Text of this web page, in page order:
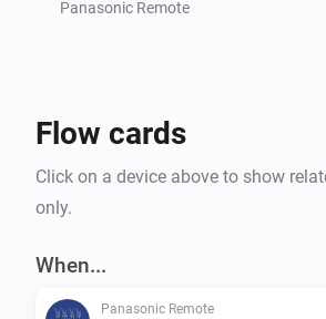
settings of your TV.
m4recek: https://github.com/
https://github.com/agnat/
Panasonic Remote
Flow cards
Click on a device above to show
only.
When...
Panasonic Remote